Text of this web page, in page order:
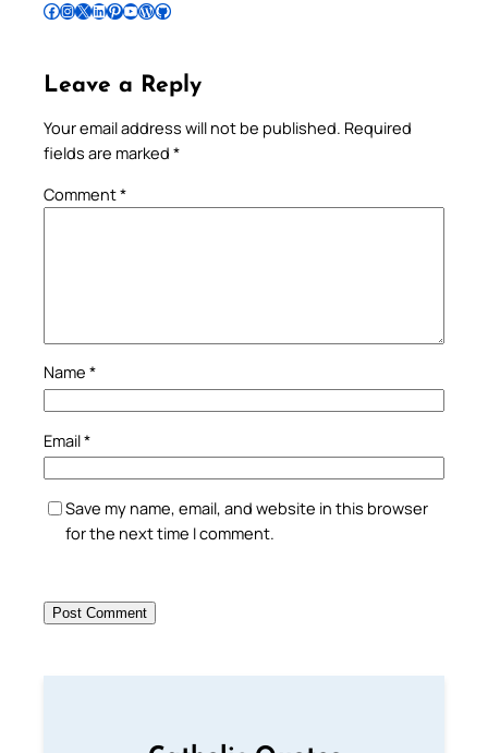
Follow Pradeep on Facebook Follow Pradeep on InstagramFollow Pradeep on X Follow Pradeep on LinkedIn Follow Pradeep on Pinterest Subscribe to Pradeep’s Youtube Channel Follow Pradeep on WordPress Follow Pradeep on GitHub
Leave a Reply
Your email address will not be published. Required
fields are marked *
Comment*
Name *
Email*
Save my name, email, and website in this browser
for the next time I comment.